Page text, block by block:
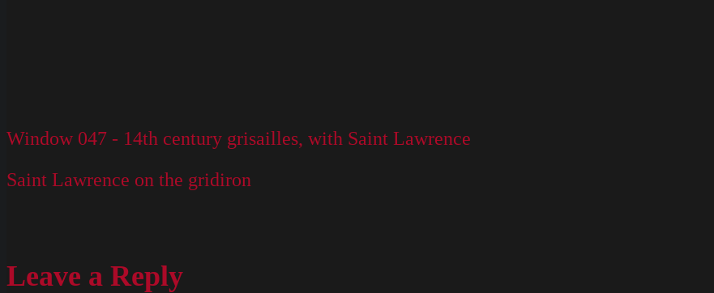
Window 047 - 14th century grisailles, with Saint Lawrence
Saint Lawrence on the gridiron
Leave a Reply